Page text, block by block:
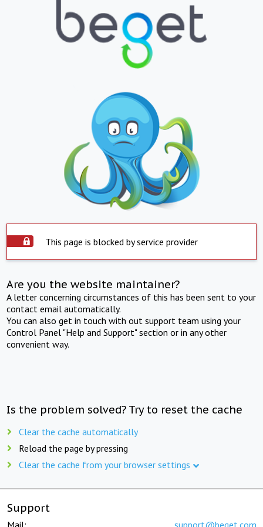
This page is blocked by service provider
Are you the website maintainer?
A letter concerning circumstances of this has been sent to your
contact email automatically.
You can also get in touch with out support team using your
Control Panel "Help and Support" section or in any other
convenient way.
Is the problem solved? Try to reset the cache
Clear the cache automatically
Reload the page by pressing
Clear the cache from your browser settings
Support
Mail: support@beget.com